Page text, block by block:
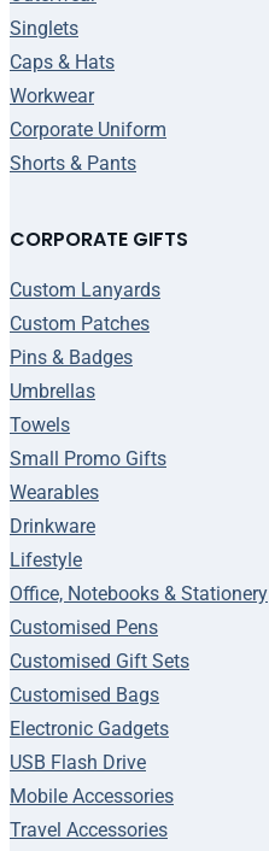
Singlets
Caps & Hats
Workwear
Corporate Uniform
Shorts & Pants
CORPORATE GIFTS
Custom Lanyards
Custom Patches
Pins & Badges
Umbrellas
Towels
Small Promo Gifts
Wearables
Drinkware
Lifestyle
Office, Notebooks & Stationery
Customised Pens
Customised Gift Sets
Customised Bags
Electronic Gadgets
USB Flash Drive
Mobile Accessories
Travel Accessories